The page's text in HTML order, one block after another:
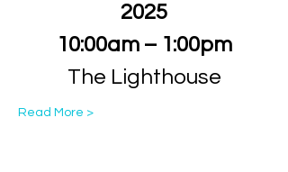
2025
10:00am – 1:00pm
The Lighthouse
Read More >